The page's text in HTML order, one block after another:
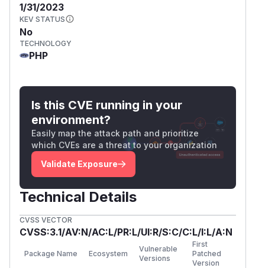
1/31/2023
KEV STATUS
No
TECHNOLOGY
PHP
Is this CVE running in your
environment?
Easily map the attack path and prioritize
which CVEs are a threat to your organization
Validate Exposure
Technical Details
CVSS VECTOR
CVSS:3.1/AV:N/AC:L/PR:L/UI:R/S:C/C:L/I:L/A:N
Package Name Ecosystem
Vulnerable
Versions
First
Patched
Version